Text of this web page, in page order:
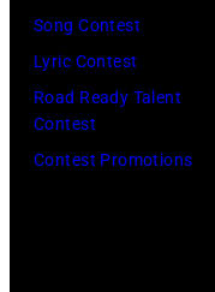
Song Contest
Lyric Contest
Road Ready Talent
Contest
Contest Promotions